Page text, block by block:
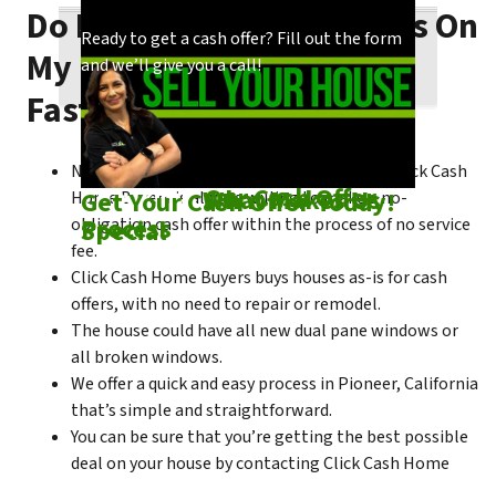
Check outOur Cash Offer
Process
Our process is quick and easy. Find out how
we make our offers!
Come SeeWhat Makes Us
Special
You could choose to work with anyone, but
come see what makes us unique!
Get Your Cash Offer Today!
Ready to get a cash offer? Fill out the form
and we’ll give you a call!
Do I Need To Make Repairs On
My Pioneer House To Sell
Fast?
No matter what condition the house is in, Click Cash
Home Buyers is always willing to make a no-
obligation cash offer within the process of no service
fee.
Click Cash Home Buyers buys houses as-is for cash
offers, with no need to repair or remodel.
The house could have all new dual pane windows or
all broken windows.
We offer a quick and easy process in Pioneer, California
that’s simple and straightforward.
You can be sure that you’re getting the best possible
deal on your house by contacting Click Cash Home